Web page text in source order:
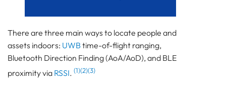
You?
How precise do you genuinely need to be?
What’s your infrastructure’s appetite?
Tag power reality?
There are three main ways to locate people and
assets indoors: UWBtime-of-flight ranging,
Bluetooth Direction Finding (AoA/AoD), and BLE
proximity via RSSI. (1)(2)(3)